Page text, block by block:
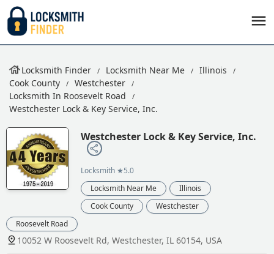
Locksmith Finder Locksmith Near Me
Illinois
Cook County
Westchester
Locksmith In Roosevelt Road
Westchester Lock & Key Service, Inc.
Westchester Lock & Key Service, Inc.
Locksmith ★5.0
Locksmith Near Me
Illinois
Cook County
Westchester
Roosevelt Road
10052 W Roosevelt Rd, Westchester, IL 60154, USA